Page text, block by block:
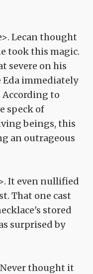
Lecan thought
took this magic.
severe on his
Eda immediately
to
speck of
beings, this
an outrageous
It even nullified
That one cast
stored
surprised by
thought it